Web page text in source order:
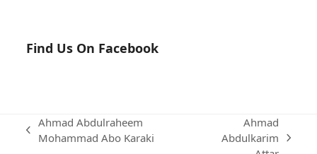
Find Us On Facebook
previous
Ahmad Abdulraheem
Mohammad Abo Karaki
Ahmad
Abdulkarim